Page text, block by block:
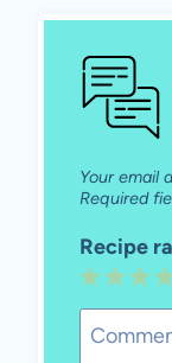
Your email
Required
Recipe
4
3
2
Stars
1
Star